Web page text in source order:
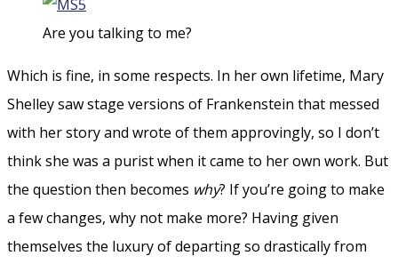
Are you talking to me?
Which is fine, in some respects. In her own lifetime, Mary
Shelley saw stage versions of Frankenstein that messed
with her story and wrote of them approvingly, so I don’t
think she was a purist when it came to her own work. But
the question then becomes why? If you’re going to make
a few changes, why not make more? Having given
themselves the luxury of departing so drastically from